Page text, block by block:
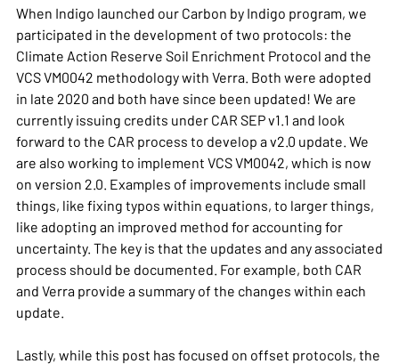
When Indigo launched our Carbon by Indigo program, we
participated in the development of two protocols: the
Climate Action Reserve Soil Enrichment Protocol and the
VCS VM0042 methodology with Verra . Both were adopted
in late 2020 and both have since been updated! We are
currently issuing credits under CAR SEP v1.1 and look
forward to the CAR process to develop a v2.0 update . We
are also working to implement VCS VM0042, which is now
on version 2.0. Examples of improvements include small
things, like fixing typos within equations, to larger things,
like adopting an improved method for accounting for
uncertainty. The key is that the updates and any associated
process should be documented. For example, both CAR
and Verra provide a summary of the changes within each
update.
Lastly, while this post has focused on offset protocols, the